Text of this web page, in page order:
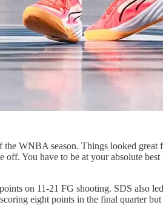
WNBA season. Things looked
You have to be at your absolute
on 11-21 FG shooting. SDS also
eight points in the final quarter